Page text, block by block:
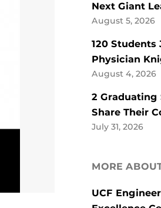
Next Giant
August 5, 2026
120 Students
Physician
August 4, 2026
2 Graduating
Share Their
July 31, 2026
MORE
UCF